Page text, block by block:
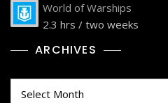
World of Warships
2.3 hrs / two weeks
ARCHIVES